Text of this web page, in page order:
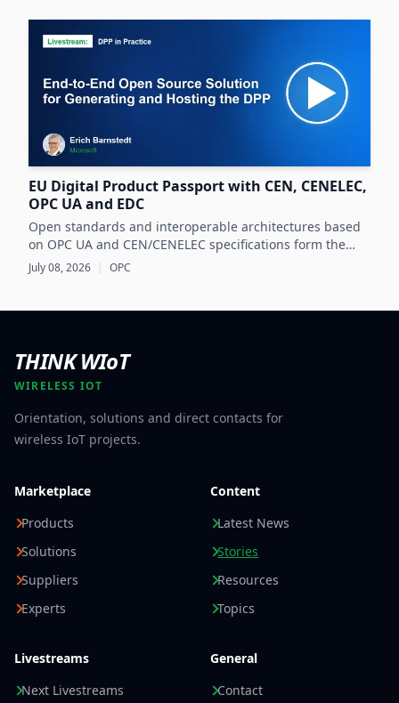
EU Digital Product Passport with CEN, CENELEC,
OPC UA and EDC
Open standards and interoperable architectures based
on OPC UA and CEN/CENELEC specifications form the
foundation for scalable, cross-company EU Digital
Product Passport implementations.
July 08, 2026 | OPC
THINK WIoT
WIRELESS IOT
Orientation, solutions and direct contacts for
wireless IoT projects.
Marketplace
Products
Solutions
Suppliers
Experts
Content
Latest News
Stories
Resources
Topics
Livestreams
Next Livestreams
General
Contact